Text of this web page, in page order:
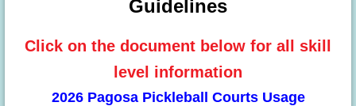
Guidelines
Click on the document below for all skill
level information
2026 Pagosa Pickleball Courts Usage